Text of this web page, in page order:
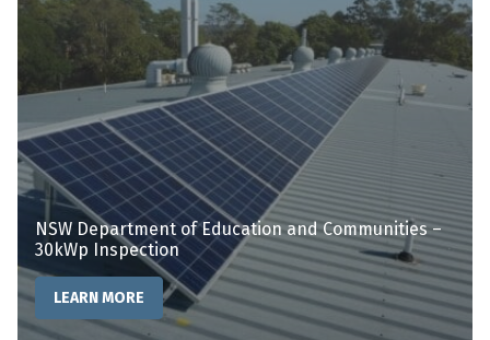
NSW Department of Education and Communities –
30kWp Inspection
LEARN MORE